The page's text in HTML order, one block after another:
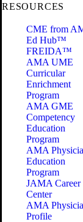
RESOURCES
CME from
Ed Hub™
FREIDA™
AMA UME
Curricular
Enrichment
Program
AMA GME
Competency
Education
Program
AMA
Education
Program
JAMA Career
Center
AMA
Profile